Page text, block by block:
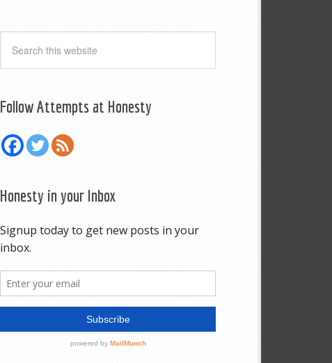
Follow Attempts at Honesty
Honesty in your Inbox